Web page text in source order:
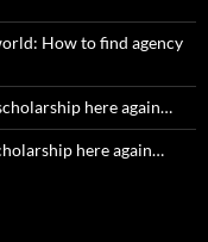
How to find agency
here again…
here again…